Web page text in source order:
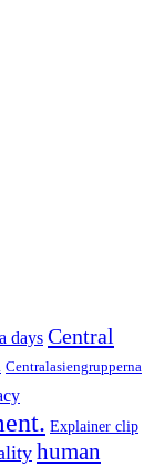
days Central
Centralasiengrupperna
Explainer clip
human